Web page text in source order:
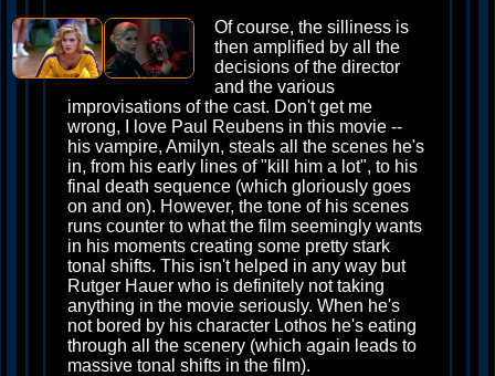
Of course, the silliness is
then amplified by all the
decisions of the director
and the various
improvisations of the cast. Don't get me
wrong, I love Paul Reubens in this movie --
his vampire, Amilyn, steals all the scenes he's
in, from his early lines of "kill him a lot", to his
final death sequence (which gloriously goes
on and on). However, the tone of his scenes
runs counter to what the film seemingly wants
in his moments creating some pretty stark
tonal shifts. This isn't helped in any way but
Rutger Hauer who is definitely not taking
anything in the movie seriously. When he's
not bored by his character Lothos he's eating
through all the scenery (which again leads to
massive tonal shifts in the film).